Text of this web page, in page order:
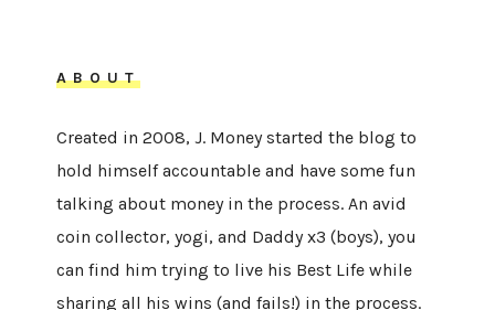
ABOUT
Created in 2008, J. Money started the blog to
hold himself accountable and have some fun
talking about money in the process. An avid
coin collector, yogi, and Daddy x3 (boys), you
can find him trying to live his Best Life while
sharing all his wins (and fails!) in the process.